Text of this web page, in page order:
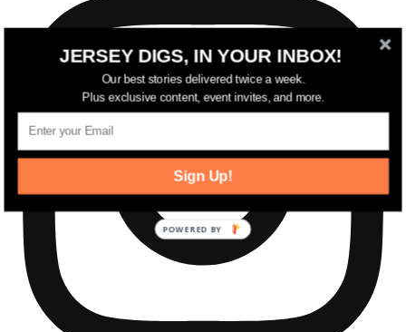
JERSEY DIGS, IN YOUR INBOX!
Our best stories delivered twice a week.
Plus exclusive content, event invites, and more.
Sign Up!